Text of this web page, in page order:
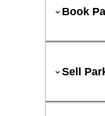
Book
Sell